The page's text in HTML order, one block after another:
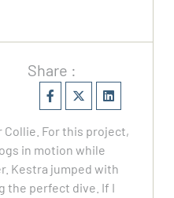
Share :
Collie. For this project,
in motion while
Kestra jumped with
the perfect dive. If I